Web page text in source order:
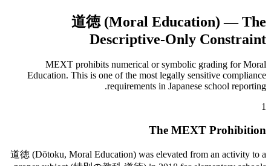
道徳 (Moral Education) — The
Descriptive-Only Constraint
MEXT prohibits numerical or symbolic grading for Moral
Education. This is one of the most legally sensitive compliance
requirements in Japanese school reporting.
1
The MEXT Prohibition
道徳 (Dōtoku, Moral Education) was elevated from an activity to a